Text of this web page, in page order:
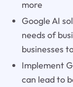
more
Google AI
needs of
businesses
Implement
can lead to